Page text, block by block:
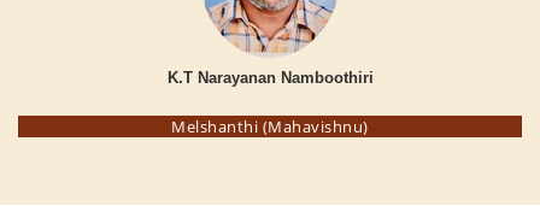
K.T Narayanan Namboothiri
Melshanthi (Mahavishnu)